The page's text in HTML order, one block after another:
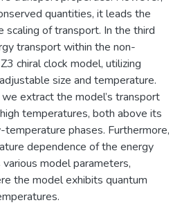
quantities, it leads the
of transport. In the third
transport within the non-
chiral clock model, utilizing
size and temperature.
extract the model’s transport
temperatures, both above its
phases. Furthermore,
dependence of the energy
model parameters,
the model exhibits quantum